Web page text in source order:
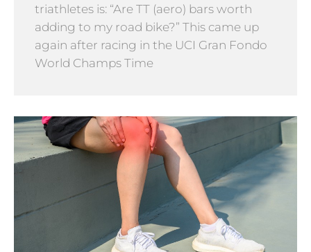
triathletes is: “Are TT (aero) bars worth
adding to my road bike?” This came up
again after racing in the UCI Gran Fondo
World Champs Time